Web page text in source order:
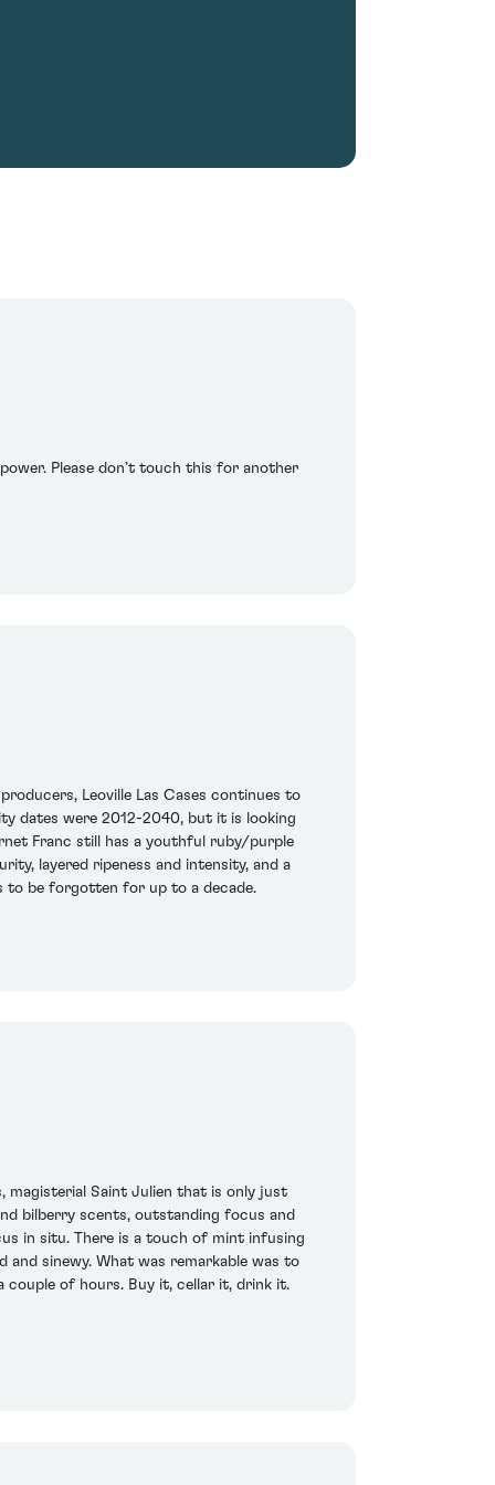
Please don’t touch this for another
Leoville Las Cases continues to
dates were 2012-2040, but it is looking
Franc still has a youthful ruby/purple
layered ripeness and intensity, and a
to be forgotten for up to a decade.
magisterial Saint Julien that is only just
bilberry scents, outstanding focus and
in situ. There is a touch of mint infusing
sinewy. What was remarkable was to
couple of hours. Buy it, cellar it, drink it.